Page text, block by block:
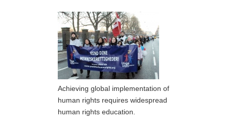
Achieving global implementation of
human rights requires widespread
human rights education.